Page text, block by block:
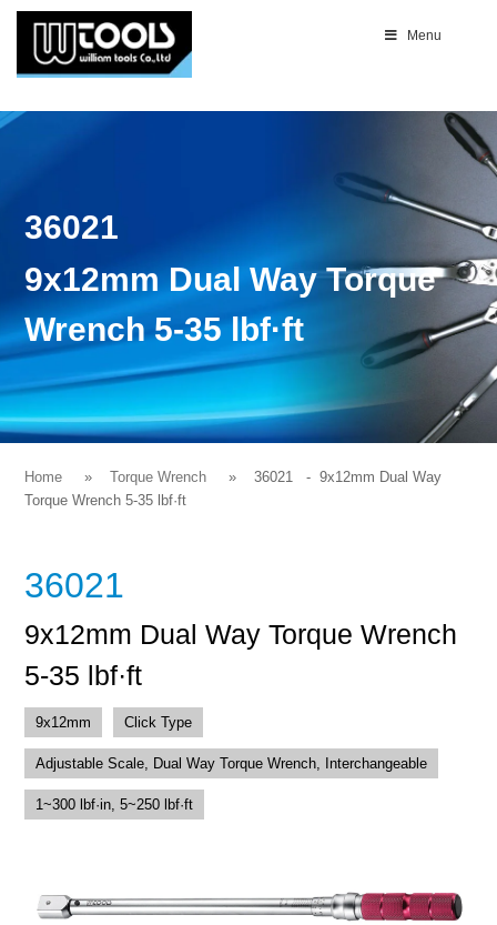
Menu
36021
9x12mm Dual Way Torque
Wrench 5-35 lbf·ft
Home Torque Wrench 36021 - 9x12mm Dual Way
Torque Wrench 5-35 lbf·ft
36021
9x12mm Dual Way Torque Wrench
5-35 lbf·ft
9x12mm Click Type
Adjustable Scale, Dual Way Torque Wrench, Interchangeable
1~300 lbf·in, 5~250 lbf·ft